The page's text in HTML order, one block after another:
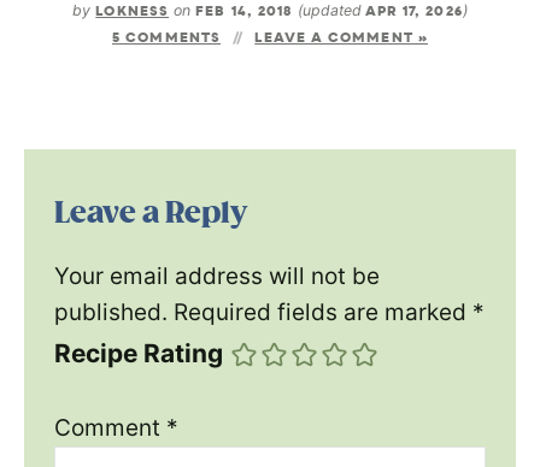
by LOKNESS on FEB 14, 2018 (updated APR 17, 2026)
5 COMMENTS LEAVE A COMMENT »
Leave a Reply
Your email address will not be
published. Required fields are marked *
Recipe Rating
Comment *